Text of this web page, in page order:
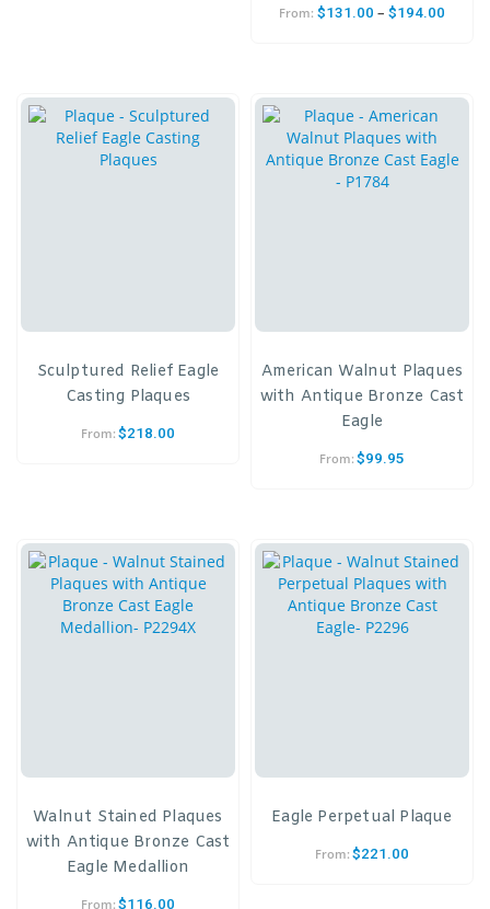
From: $131.00 – $194.00
Sculptured Relief Eagle
Casting Plaques
From: $218.00
American Walnut Plaques
with Antique Bronze Cast
Eagle
From: $99.95
Walnut Stained Plaques
with Antique Bronze Cast
Eagle Medallion
From: $116.00
Eagle Perpetual Plaque
From: $221.00